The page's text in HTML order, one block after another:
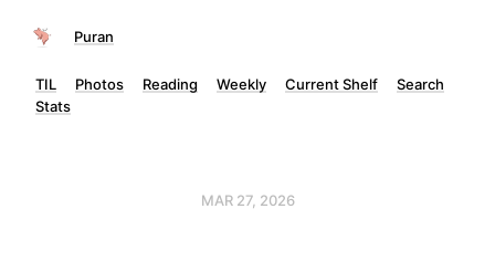
Puran
TIL Photos Reading Weekly Current Shelf
Search
Stats
MAR 27, 2026